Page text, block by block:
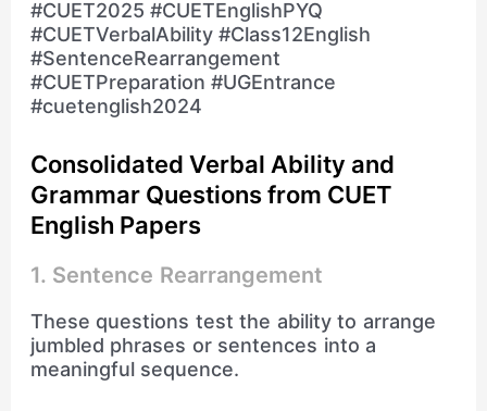
#CUET2025 #CUETEnglishPYQ
#CUETVerbalAbility #Class12English
#SentenceRearrangement
#CUETPreparation #UGEntrance
#cuetenglish2024
Consolidated Verbal Ability and
Grammar Questions from CUET
English Papers
1. Sentence Rearrangement
These questions test the ability to arrange
jumbled phrases or sentences into a
meaningful sequence.